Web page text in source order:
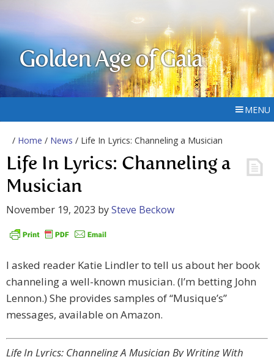
Golden Age of Gaia
MENU
/ Home / News / Life In Lyrics: Channeling a Musician
Life In Lyrics: Channeling a
Musician
November 19, 2023 bySteve Beckow
I asked reader Katie Lindler to tell us about her book
channeling a well-known musician. (I’m betting John
Lennon.) She provides samples of “Musique’s”
messages, available on Amazon.
Life In Lyrics: Channeling A Musician By Writing With